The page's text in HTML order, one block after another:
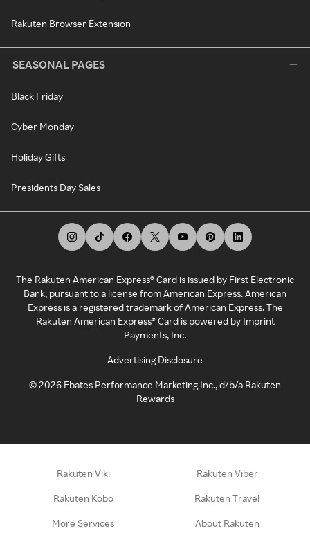
Rakuten Browser Extension
SEASONAL PAGES
Black Friday
Cyber Monday
Holiday Gifts
Presidents Day Sales
The Rakuten American Express® Card is issued by First Electronic
Bank, pursuant to a license from American Express. American
Express is a registered trademark of American Express. The
Rakuten American Express® Card is powered by Imprint
Payments, Inc.
Advertising Disclosure
©2026 Ebates Performance Marketing Inc., d/b/a Rakuten
Rewards
Rakuten Viki Rakuten Viber
Rakuten Kobo Rakuten Travel
More Services About Rakuten